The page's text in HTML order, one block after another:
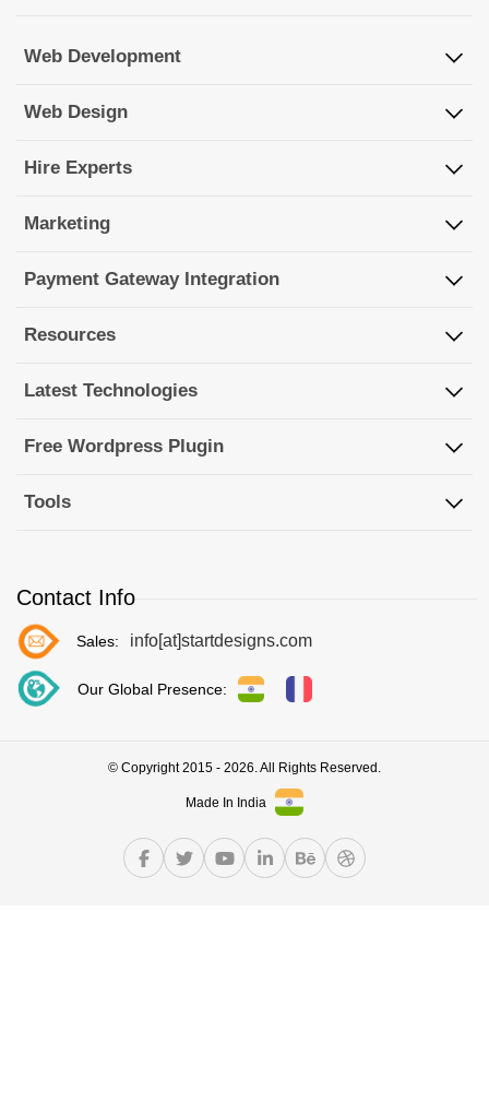
Web Development
Web Design
Hire Experts
Marketing
Payment Gateway Integration
Resources
Latest Technologies
Free Wordpress Plugin
Tools
Contact Info
Sales: info[at]startdesigns.com
Our Global Presence:
© Copyright 2015 - 2026. All Rights Reserved.
Made In India